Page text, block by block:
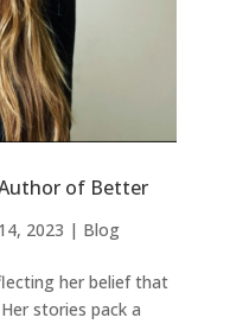
of Better
2023 | Blog
her belief that
stories pack a